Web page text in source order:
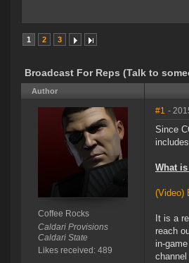
1 2 3
Broadcast For Reps (Talk to
Author
Coffee Rocks
Caldari Provisions
Caldari State
Likes received: 489
#1 -
Since
What
(Video)
It is a
reach
in-